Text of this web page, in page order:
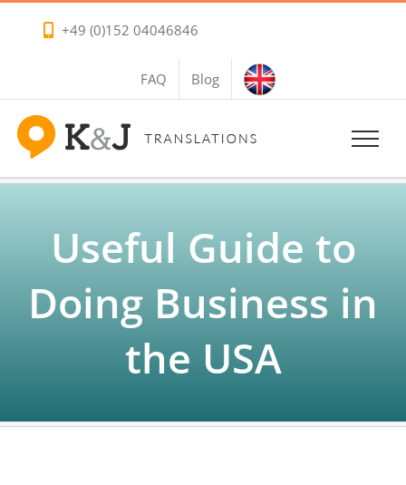
+49 (0)152 04046846
FAQ Blog
Useful Guide to
Doing Business in
the USA